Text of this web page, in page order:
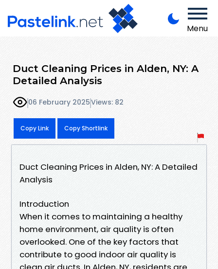
Menu
Duct Cleaning Prices in Alden, NY: A
Detailed Analysis
06 February 2025Views: 82
Copy Link Copy Shortlink
Duct Cleaning Prices in Alden, NY: A Detailed
Analysis
Introduction
When it comes to maintaining a healthy
home environment, air quality is often
overlooked. One of the key factors that
contribute to good indoor air quality is